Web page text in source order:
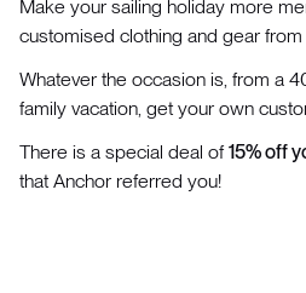
Make your sailing holiday more
customised clothing and gear
Whatever the occasion is, from a
family vacation, get your own
There is a special deal of15% off
that Anchor referred you!